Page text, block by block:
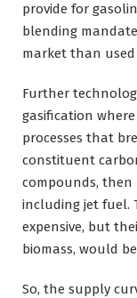
provide for
blending
market than used
Further
gasification
processes that
constituent
compounds, then
including jet fuel.
expensive, but
biomass, would
So, the supply